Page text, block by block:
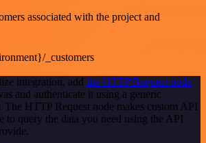
associated with the project and
_customers
integration, add the HTTP Request node
and authenticate it using a generic
The HTTP Request node makes custom API
to query the data you need using the API